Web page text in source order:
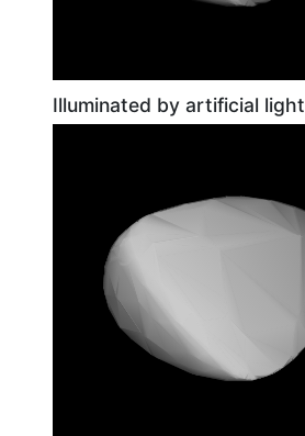
Illuminated by artificial light